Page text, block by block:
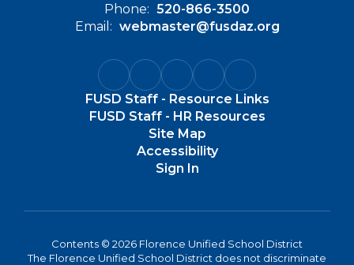
Phone: 520-866-3500
Email: webmaster@fusdaz.org
FUSD Staff - Resource Links
FUSD Staff - HR Resources
Site Map
Accessibility
Sign In
Contents © 2026 Florence Unified School District
The Florence Unified School District does not discriminate